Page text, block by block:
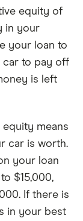
equity of
in your
your loan to
car to pay off
is left
equity means
car is worth.
your loan
$15,000,
If there is
in your best